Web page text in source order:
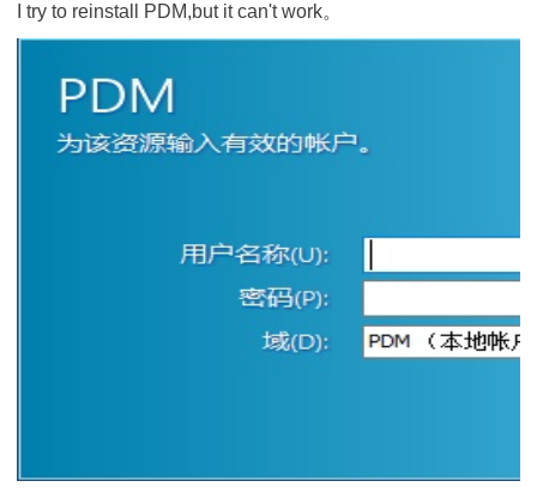
I try to reinstall PDM,but it can't work。